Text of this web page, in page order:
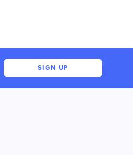
SIGN UP